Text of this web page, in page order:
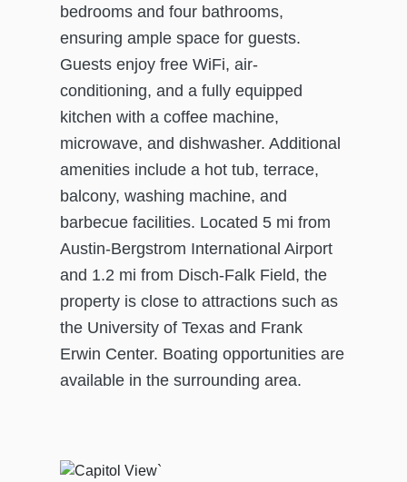
bedrooms and four bathrooms,
ensuring ample space for guests.
Guests enjoy free WiFi, air-
conditioning, and a fully equipped
kitchen with a coffee machine,
microwave, and dishwasher. Additional
amenities include a hot tub, terrace,
balcony, washing machine, and
barbecue facilities. Located 5 mi from
Austin-Bergstrom International Airport
and 1.2 mi from Disch-Falk Field, the
property is close to attractions such as
the University of Texas and Frank
Erwin Center. Boating opportunities are
available in the surrounding area.